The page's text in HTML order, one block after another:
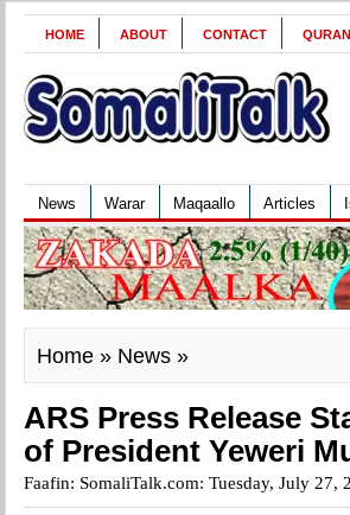
HOME ABOUT CONTACT QURAN
News Warar Maqaallo Articles
Home » News »
ARS Press Release
of President Yeweri
Faafin: SomaliTalk.com: Tuesday, July 27,